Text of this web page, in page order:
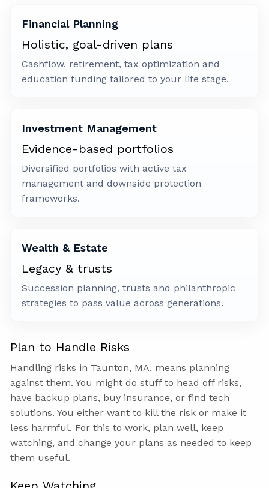
Financial Planning
Holistic, goal-driven plans
Cashflow, retirement, tax optimization and
education funding tailored to your life stage.
Investment Management
Evidence-based portfolios
Diversified portfolios with active tax
management and downside protection
frameworks.
Wealth & Estate
Legacy & trusts
Succession planning, trusts and philanthropic
strategies to pass value across generations.
Plan to Handle Risks
Handling risks in Taunton, MA, means planning
against them. You might do stuff to head off risks,
have backup plans, buy insurance, or find tech
solutions. You either want to kill the risk or make it
less harmful. For this to work, plan well, keep
watching, and change your plans as needed to keep
them useful.